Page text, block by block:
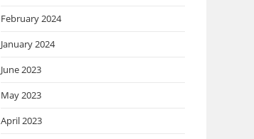
February 2024
January 2024
June 2023
May 2023
April 2023